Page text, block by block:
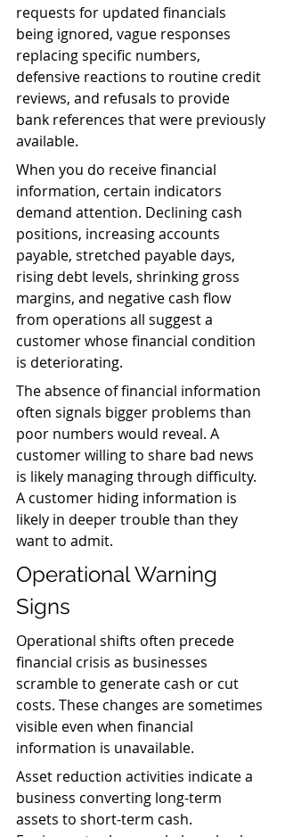
requests for updated financials
being ignored, vague responses
replacing specific numbers,
defensive reactions to routine credit
reviews, and refusals to provide
bank references that were previously
available.
When you do receive financial
information, certain indicators
demand attention. Declining cash
positions, increasing accounts
payable, stretched payable days,
rising debt levels, shrinking gross
margins, and negative cash flow
from operations all suggest a
customer whose financial condition
is deteriorating.
The absence of financial information
often signals bigger problems than
poor numbers would reveal. A
customer willing to share bad news
is likely managing through difficulty.
A customer hiding information is
likely in deeper trouble than they
want to admit.
Operational Warning
Signs
Operational shifts often precede
financial crisis as businesses
scramble to generate cash or cut
costs. These changes are sometimes
visible even when financial
information is unavailable.
Asset reduction activities indicate a
business converting long-term
assets to short-term cash.